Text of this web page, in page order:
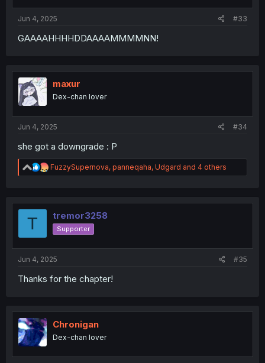
Jun 4, 2025 #33
GAAAAHHHHDDAAAAMMMMNN!
maxur
Dex-chan lover
Jun 4, 2025 #34
she got a downgrade : P
R
e
t
o
n
FuzzySupernova, panneqaha, Udgard and 4 others
T tremor3258
Supporter
Jun 4, 2025 #35
Thanks for the chapter!
Chronigan
Dex-chan lover